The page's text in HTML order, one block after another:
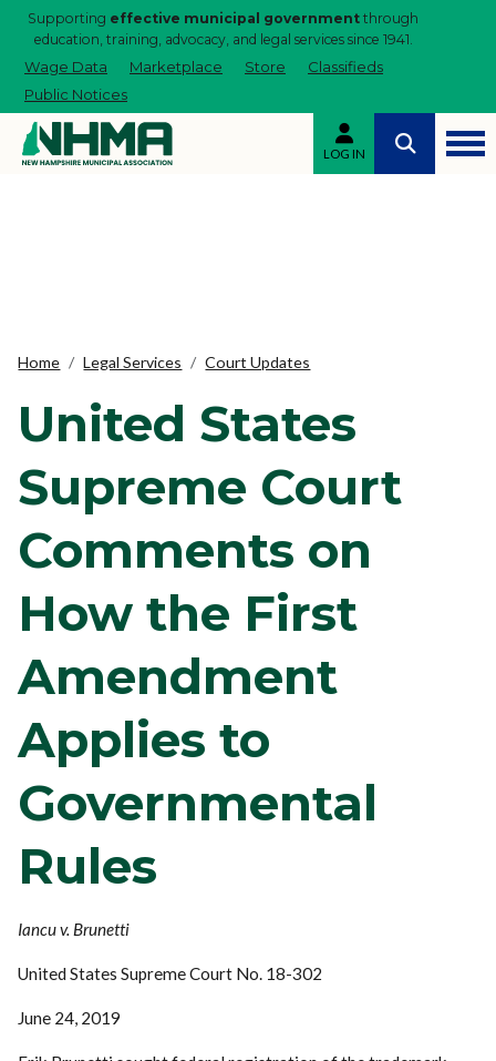
Supporting effective municipal government through
education, training, advocacy, and legal services since 1941.
Wage Data Marketplace Store
Classifieds
Public Notices
LOG IN
Home Legal Services Court Updates
United States
Supreme Court
Comments on
How the First
Amendment
Applies to
Governmental
Rules
Iancu v. Brunetti
United States Supreme Court No. 18-302
June 24, 2019